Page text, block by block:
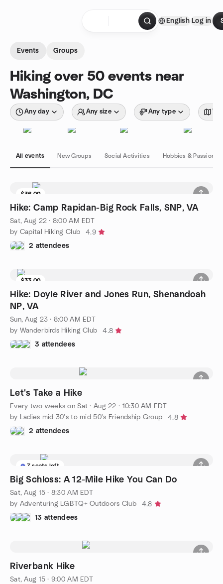
English Log in
Events Groups
Hiking over 50 events near
Washington, DC
Any day Any size Any type
All events New Groups Social Activities Hobbies & Passions
$36.00
Hike: Camp Rapidan-Big Rock Falls, SNP, VA
Sat, Aug 22 · 8:00 AM EDT
by Capital Hiking Club
4.9
2 attendees
$33.00
Hike: Doyle River and Jones Run, Shenandoah
NP, VA
Sun, Aug 23 · 8:00 AM EDT
by Wanderbirds Hiking Club
4.8
3 attendees
Let's Take a Hike
Every two weeks on Sat ·Aug 22 · 10:30 AM EDT
by Ladies mid 30's to mid 50's Friendship Group
4.8
2 attendees
7 seats left
Big Schloss: A 12-Mile Hike You Can Do
Sat, Aug 15 · 8:30 AM EDT
by Adventuring LGBTQ+ Outdoors Club
4.8
13 attendees
Riverbank Hike
Sat, Aug 15 · 9:00 AM EDT